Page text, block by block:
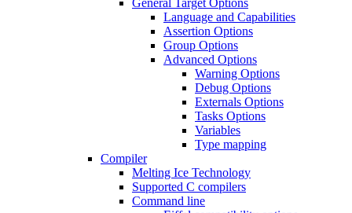
General Target Options
Language and Capabilities
Assertion Options
Group Options
Advanced Options
Warning Options
Debug Options
Externals Options
Tasks Options
Variables
Type mapping
Compiler
Melting Ice Technology
Supported C compilers
Command line